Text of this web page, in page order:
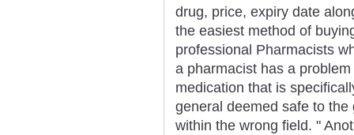
drug, price, expiry date
the easiest method of
professional Pharmacists
a pharmacist has a
medication that is
general deemed safe to
within the wrong field. "